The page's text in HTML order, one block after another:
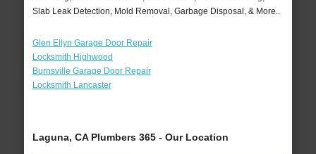
Slab Leak Detection, Mold Removal, Garbage Disposal, & More..
Glen Ellyn Garage Door Repair
Locksmith Highwood
Burnsville Garage Door Repair
Locksmith Lancaster
Laguna, CA Plumbers 365 - Our Location